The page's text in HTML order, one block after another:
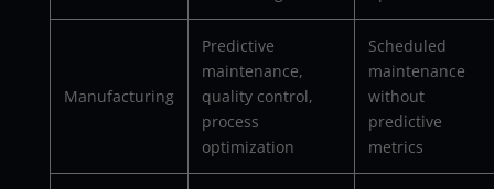
Manufacturing
Predictive
maintenance,
quality control,
process
optimization
Scheduled
maintenance
without
predictive
metrics